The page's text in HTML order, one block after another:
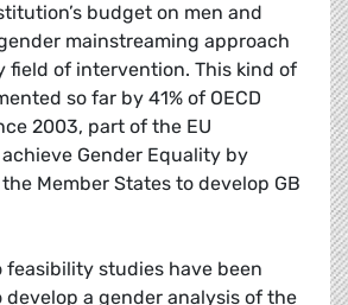
budget on men and
mainstreaming approach
field of intervention. This kind of
so far by 41% of OECD
2003, part of the EU
Gender Equality by
Member States to develop GB
feasibility studies have been
a gender analysis of the